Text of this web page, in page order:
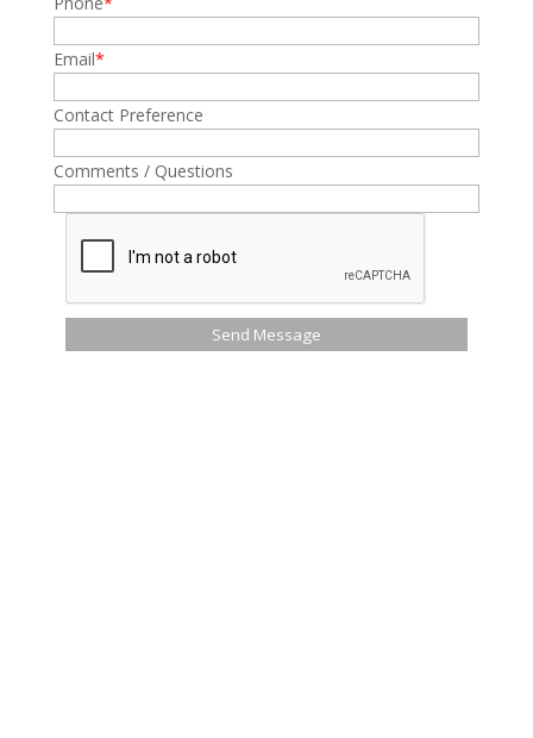
Email
Contact Preference
Comments / Questions
Send Message